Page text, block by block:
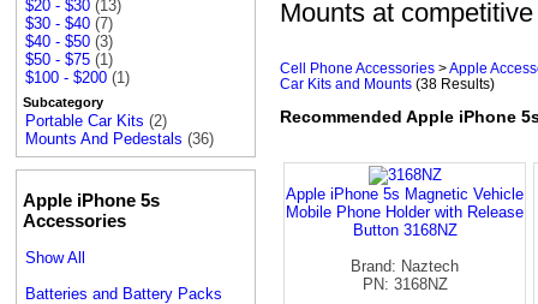
$20 - $30 (13)
$30 - $40 (7)
$40 - $50 (3)
$50 - $75 (1)
$100 - $200 (1)
Subcategory
Portable Car Kits (2)
Mounts And Pedestals (36)
Apple iPhone 5s
Accessories
Show All
Batteries and Battery Packs
Mounts at
Cell Phone Accessories >Apple
Car Kits and Mounts (38 Results)
Recommended Apple iPhone
Apple iPhone 5s Magnetic Vehicle
Mobile Phone Holder with Release
Button 3168NZ
Brand: Naztech
PN: 3168NZ